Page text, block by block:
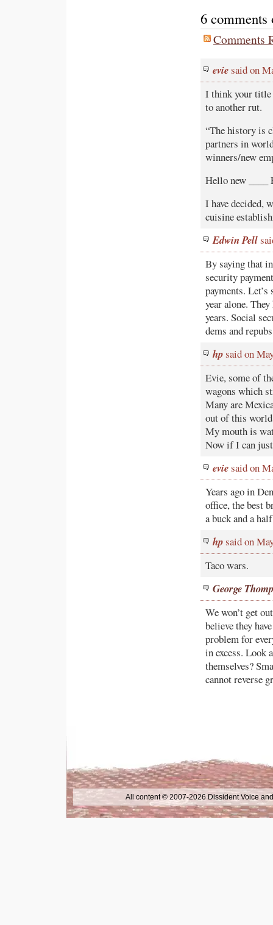
6
Comments
eviesaid on
I think your title
to another rut.
“The history is
partners in
winners/new
Hello new ____
I have decided,
cuisine
Edwin Pell
By saying that
security
payments.
year alone.
years. Social
dems and
hpsaid on
Evie, some of
wagons which
Many are
out of this
My mouth is
Now if I can just
eviesaid on
Years ago in
office, the best
a buck and a
hpsaid on
Taco wars.
George
We won’t get
believe they
problem for
in excess. Look
themselves?
cannot reverse
All content © 2007-2026 Dissident Voice